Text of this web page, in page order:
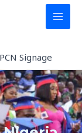
Signage